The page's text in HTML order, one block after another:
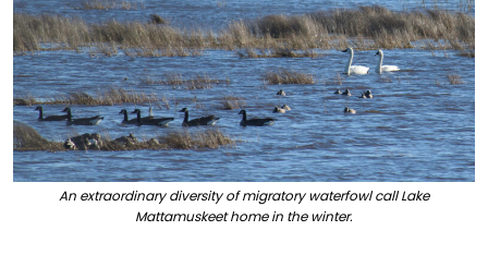
An extraordinary diversity of migratory waterfowl call Lake
Mattamuskeet home in the winter.